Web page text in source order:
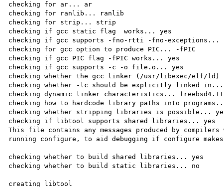
checking for ar... ar
checking for ranlib... ranlib
checking for strip... strip
checking if gcc static flag  works... yes
checking if gcc supports -fno-rtti -fno-exceptions...
checking for gcc option to produce PIC... -fPIC
checking if gcc PIC flag -fPIC works... yes
checking if gcc supports -c -o file.o... yes
checking whether the gcc linker (/usr/libexec/elf/ld)
checking whether -lc should be explicitly linked in...
checking dynamic linker characteristics...
checking how to hardcode library paths into
checking whether stripping libraries is possible...
checking if libtool supports shared libraries... yes
This file contains any messages produced by compilers
running configure, to aid debugging if configure
checking whether to build shared libraries... yes
checking whether to build static libraries... no
creating libtool